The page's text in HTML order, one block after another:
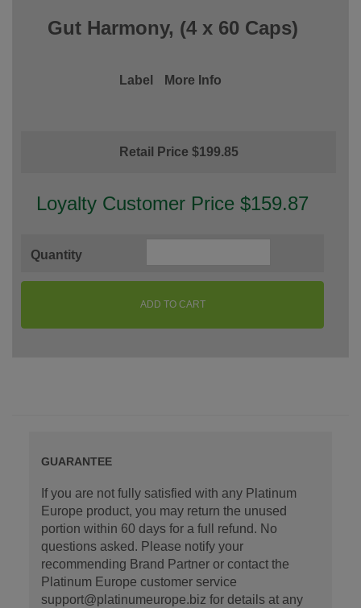
Gut Harmony, (4 x 60 Caps)
Label More Info
Retail Price $199.85
Loyalty Customer Price $159.87
Quantity
ADD TO CART
GUARANTEE
If you are not fully satisfied with any Platinum
Europe product, you may return the unused
portion within 60 days for a full refund. No
questions asked. Please notify your
recommending Brand Partner or contact the
Platinum Europe customer service
support@platinumeurope.biz for details at any